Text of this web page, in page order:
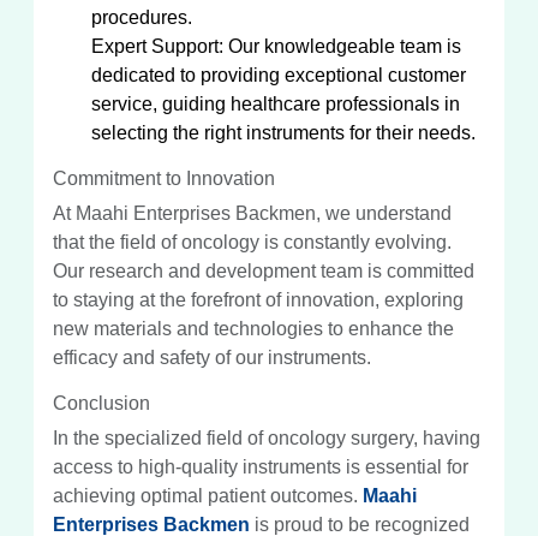
procedures.
Expert Support: Our knowledgeable team is
dedicated to providing exceptional customer
service, guiding healthcare professionals in
selecting the right instruments for their needs.
Commitment to Innovation
At Maahi Enterprises Backmen, we understand
that the field of oncology is constantly evolving.
Our research and development team is committed
to staying at the forefront of innovation, exploring
new materials and technologies to enhance the
efficacy and safety of our instruments.
Conclusion
In the specialized field of oncology surgery, having
access to high-quality instruments is essential for
achieving optimal patient outcomes. Maahi
Enterprises Backmen is proud to be recognized